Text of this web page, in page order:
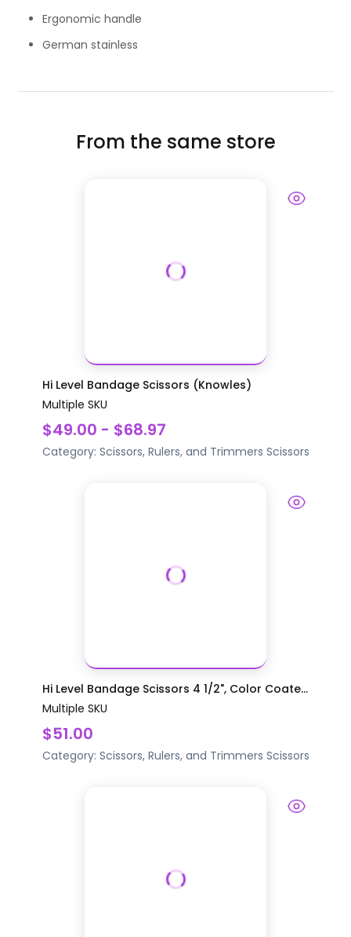
Ergonomic handle
German stainless
From the same store
Hi Level Bandage Scissors (Knowles)
Multiple SKU
$49.00 - $68.97
Category: Scissors, Rulers, and Trimmers Scissors
Hi Level Bandage Scissors 4 1/2", Color Coate...
Multiple SKU
$51.00
Category: Scissors, Rulers, and Trimmers Scissors